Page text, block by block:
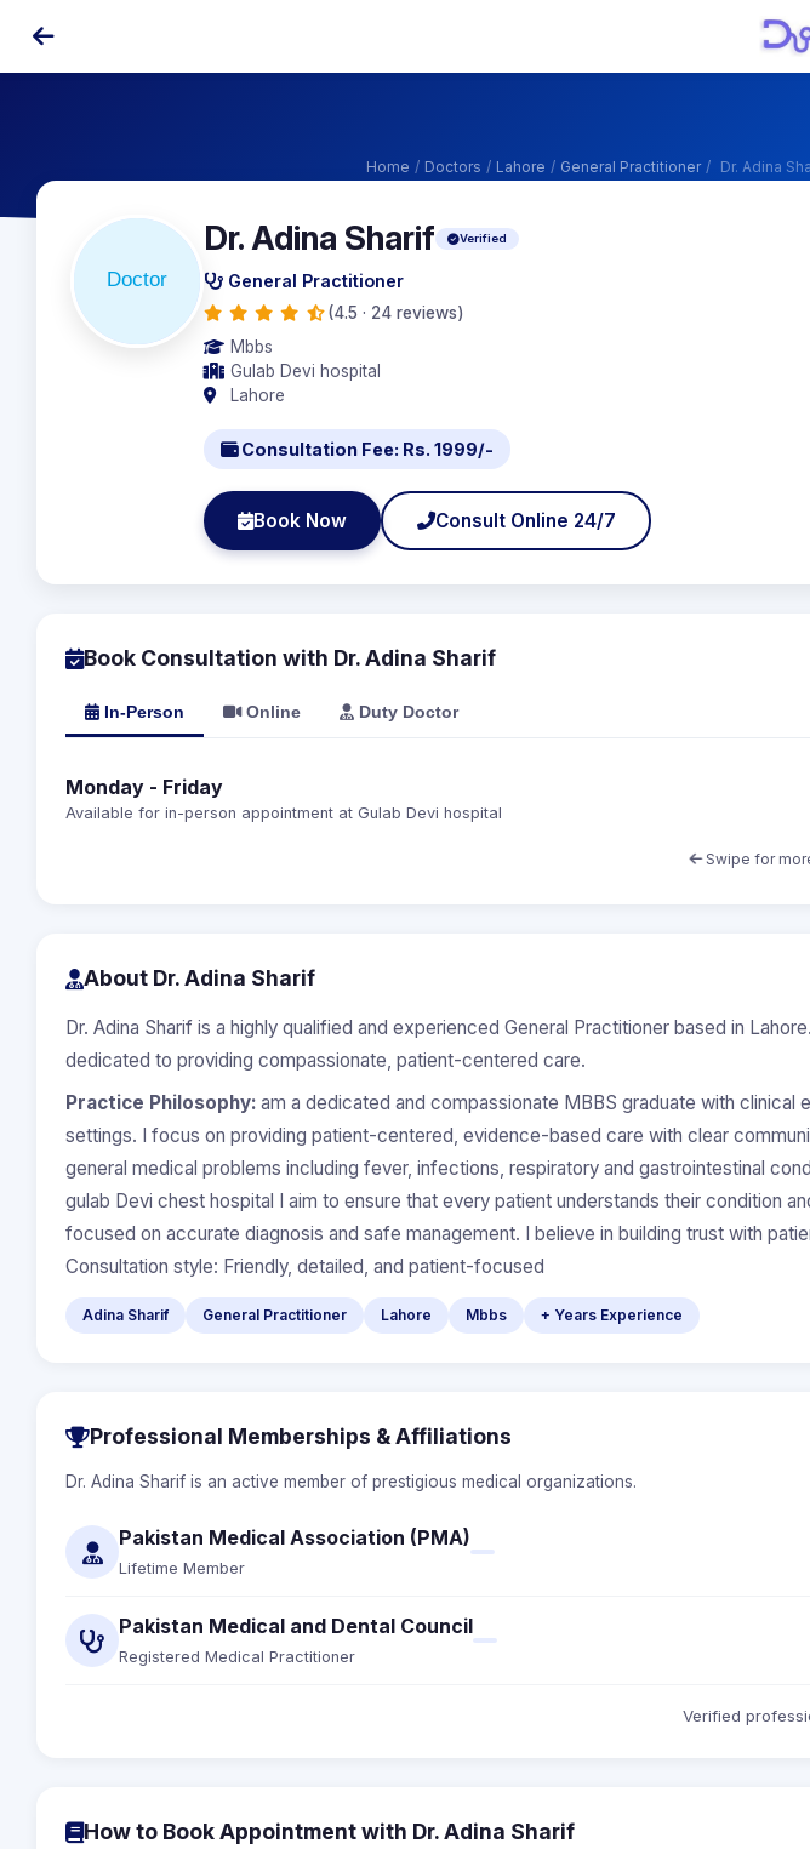
Home / Doctors / Lahore / General Practitioner / Dr. Adina
Dr. Adina Sharif Verified
General Practitioner
(4.5 · 24 reviews)
Mbbs
Gulab Devi hospital
Lahore
Consultation Fee: Rs. 1999/-
Book Now Consult Online 24/7
Book Consultation with Dr. Adina Sharif
In-Person Online Duty Doctor
Monday - Friday
Available for in-person appointment at Gulab Devi hospital
Swipe for
About Dr. Adina Sharif
Dr. Adina Sharif is a highly qualified and experienced General Practitioner based in
dedicated to providing compassionate, patient-centered care.
Practice Philosophy: am a dedicated and compassionate MBBS graduate with
settings. I focus on providing patient-centered, evidence-based care with clear
general medical problems including fever, infections, respiratory and gastrointestinal
gulab Devi chest hospital I aim to ensure that every patient understands their condition
focused on accurate diagnosis and safe management. I believe in building trust with
Consultation style: Friendly, detailed, and patient-focused
Adina Sharif General Practitioner Lahore Mbbs + Years Experience
Professional Memberships & Affiliations
Dr. Adina Sharif is an active member of prestigious medical organizations.
Pakistan Medical Association (PMA)
Lifetime Member
Pakistan Medical and Dental Council
Registered Medical Practitioner
Verified
How to Book Appointment with Dr. Adina Sharif